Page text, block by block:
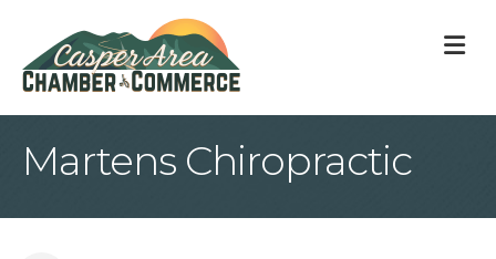
Martens Chiropractic